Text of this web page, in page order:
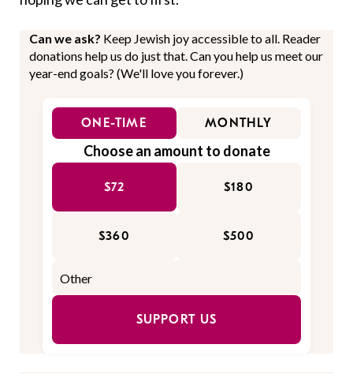
Can we ask? Keep Jewish joy accessible to all. Reader
donations help us do just that. Can you help us meet our
year-end goals? (We'll love you forever.)
ONE-TIME MONTHLY
Choose an amount to donate
$72 $180
$360 $500
SUPPORT US